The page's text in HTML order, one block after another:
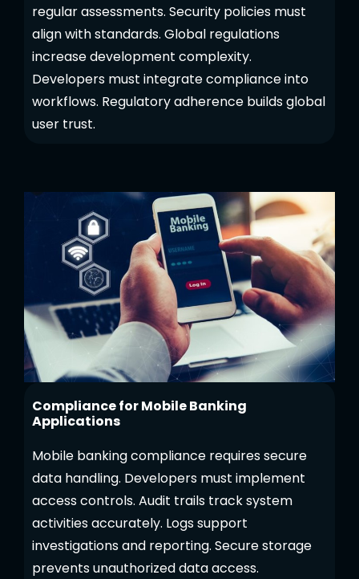
regular assessments. Security policies must
align with standards. Global regulations
increase development complexity.
Developers must integrate compliance into
workflows. Regulatory adherence builds global
user trust.
Compliance for Mobile Banking
Applications
Mobile banking compliance requires secure
data handling. Developers must implement
access controls. Audit trails track system
activities accurately. Logs support
investigations and reporting. Secure storage
prevents unauthorized data access.